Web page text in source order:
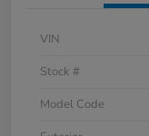
VIN
Stock #
Model Code